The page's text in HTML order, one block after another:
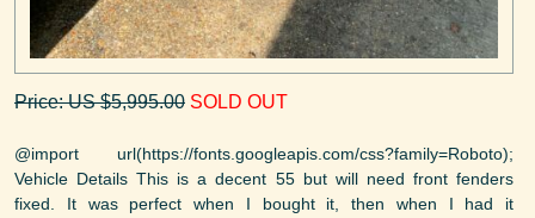
Price: US $5,995.00 SOLD OUT
@import url(https://fonts.googleapis.com/css?family=Roboto);
Vehicle Details This is a decent 55 but will need front fenders
fixed. It was perfect when I bought it, then when I had it